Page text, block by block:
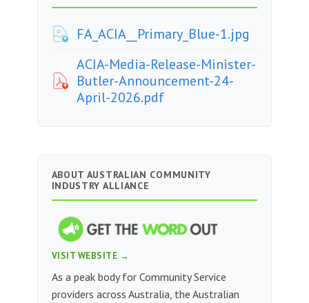
FA_ACIA__Primary_Blue-1.jpg
ACIA-Media-Release-Minister-
Butler-Announcement-24-
April-2026.pdf
ABOUT AUSTRALIAN COMMUNITY
INDUSTRY ALLIANCE
VISIT WEBSITE →
As a peak body for Community Service
providers across Australia, the Australian